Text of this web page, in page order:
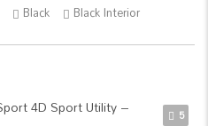
Black Black Interior
5